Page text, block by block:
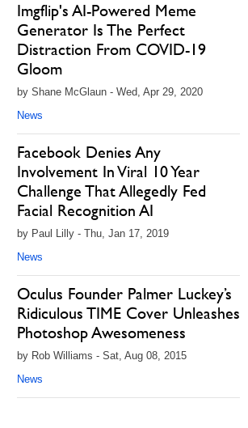
Imgflip's AI-Powered Meme
Generator Is The Perfect
Distraction From COVID-19
Gloom
by Shane McGlaun - Wed, Apr 29, 2020
News
Facebook Denies Any
Involvement In Viral 10 Year
Challenge That Allegedly Fed
Facial Recognition AI
by Paul Lilly - Thu, Jan 17, 2019
News
Oculus Founder Palmer Luckey’s
Ridiculous TIME Cover Unleashes
Photoshop Awesomeness
by Rob Williams - Sat, Aug 08, 2015
News